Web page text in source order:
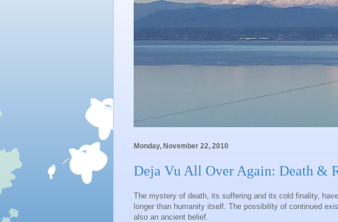
Monday, November 22, 2010
Deja Vu All Over Again: Death &
The mystery of death, its suffering and its cold finality,
longer than humanity itself. The possibility of continued
also an ancient belief.